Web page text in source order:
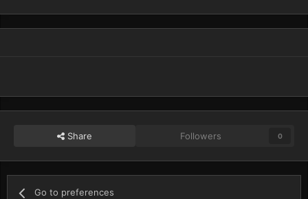
Share Followers 0
Go to preferences